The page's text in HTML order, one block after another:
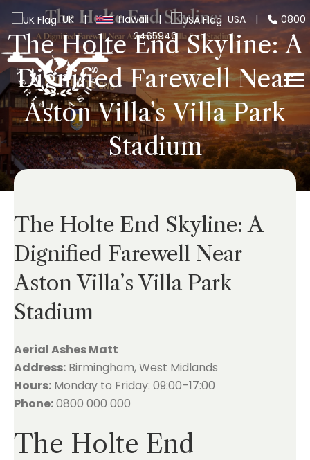
UK | Hawaii | USA |
0800
2465940
The Holte End Skyline: A
Dignified Farewell Near
Aston Villa’s Villa Park
Stadium
The Holte End Skyline: A
Dignified Farewell Near
Aston Villa’s Villa Park
Stadium
Aerial Ashes Matt
Address: Birmingham, West Midlands
Hours: Monday to Friday: 09:00–17:00
Phone:0800 000 000
The Holte End